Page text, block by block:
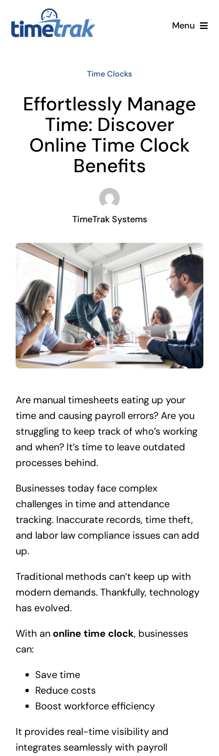
content
Menu
Pricing
More
Contact Us
Time Clocks
Effortlessly Manage
Time: Discover
Online Time Clock
Benefits
TimeTrak Systems
Are manual timesheets eating up your
time and causing payroll errors? Are you
struggling to keep track of who’s working
and when? It’s time to leave outdated
processes behind.
Businesses today face complex
challenges in time and attendance
tracking. Inaccurate records, time theft,
and labor law compliance issues can add
up.
Traditional methods can’t keep up with
modern demands. Thankfully, technology
has evolved.
With an online time clock, businesses
can:
Save time
Reduce costs
Boost workforce efficiency
It provides real-time visibility and
integrates seamlessly with payroll